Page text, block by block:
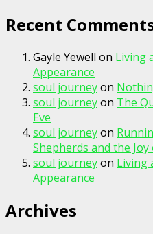
Recent
Gayle Yewell on Living
Appearance
soul journeyon
soul journeyon The
Eve
soul journeyon
Shepherds and the
soul journeyon Living
Appearance
Archives